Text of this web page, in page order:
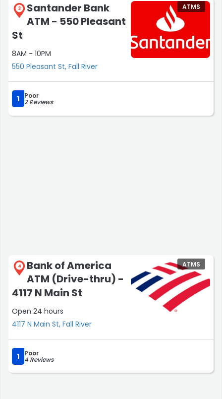
3
Santander Bank
ATM - 550 Pleasant
St
8AM - 10PM
550 Pleasant St, Fall River
ATMS
1 Poor
2 Reviews
4
Bank of America
ATM (Drive-thru) -
4117 N Main St
Open 24 hours
4117 N Main St, Fall River
ATMS
1 Poor
4 Reviews